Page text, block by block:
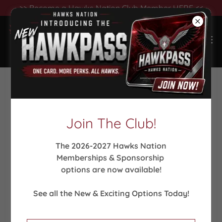
>> Become a Hawks Nation Club Member HERE <<
Support our Winter
Sports!
Help Our Athletes Meet Their Goals!
What your support means to us...It means that
we can compete at the top level at invitationals
championships with state rings! It means that we
Join The Club!
The 2026-2027 Hawks Nation
Memberships & Sponsorship
options are now available!
See all the New & Exciting Options Today!